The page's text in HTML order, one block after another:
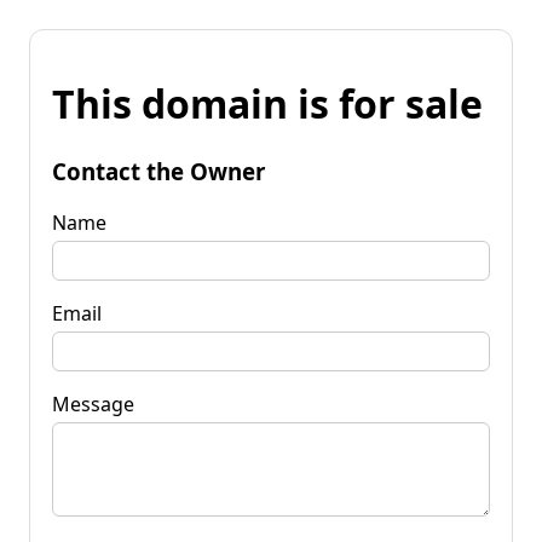
This domain is for sale
Contact the Owner
Name
Email
Message